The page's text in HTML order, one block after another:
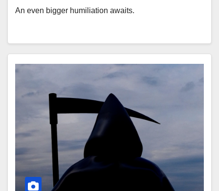
An even bigger humiliation awaits.